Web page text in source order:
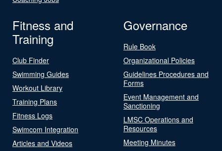
Fitness and
Training
Club Finder
Swimming Guides
Workout Library
Training Plans
Fitness Logs
Swimcom Integration
Articles and Videos
Governance
Rule Book
Organizational Policies
Guidelines Procedures and
Forms
Event Management and
Sanctioning
LMSC Operations and
Resources
Meeting Minutes